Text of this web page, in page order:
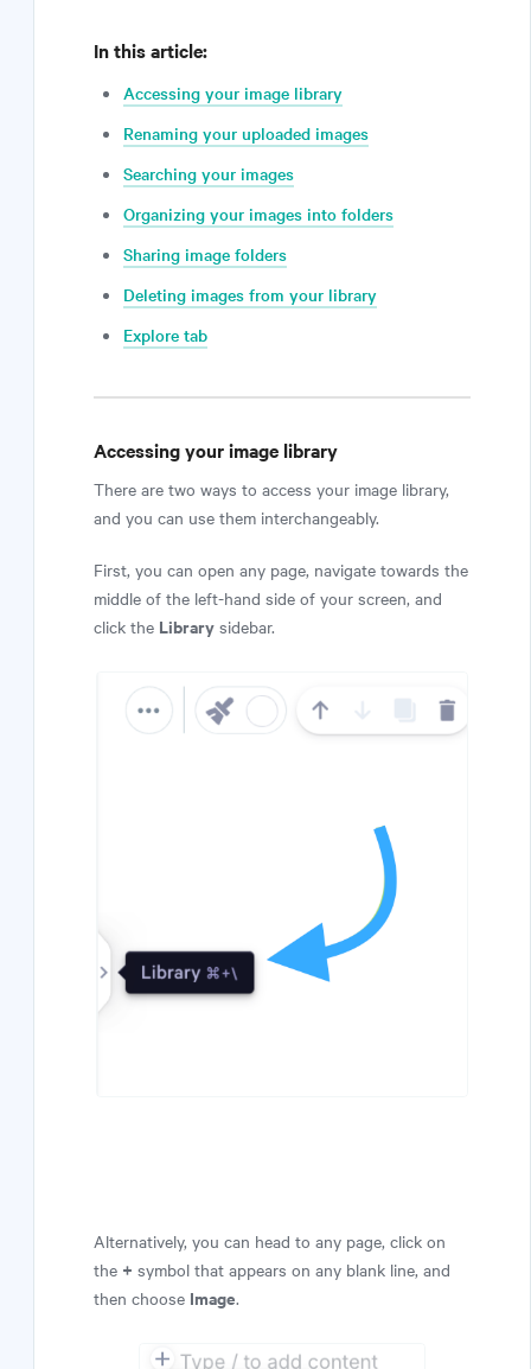
In this article:
Accessing your image library
Renaming your uploaded images
Searching your images
Organizing your images into folders
Sharing image folders
Deleting images from your library
Explore tab
Accessing your image library
There are two ways to access your image library,
and you can use them interchangeably.
First, you can open any page, navigate towards the
middle of the left-hand side of your screen, and
click the Library sidebar.
Alternatively, you can head to any page, click on
the + symbol that appears on any blank line, and
then choose Image.